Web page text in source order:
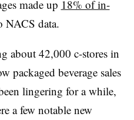
made up 18% of in-
NACS data.
about 42,000 c-stores in
packaged beverage sales
lingering for a while,
a few notable new